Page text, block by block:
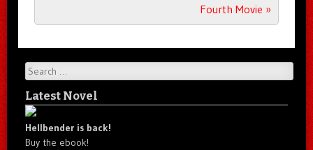
Fourth Movie »
Search
Latest Novel
Hellbender is back!
Buy the ebook!